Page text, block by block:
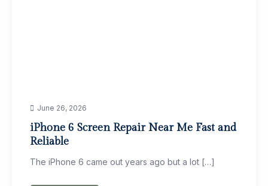
June 26, 2026
iPhone 6 Screen Repair Near Me Fast and
Reliable
The iPhone 6 came out years ago but a lot […]